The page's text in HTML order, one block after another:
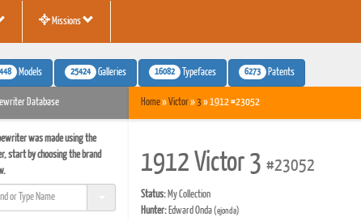
Missions
Models 25424 Galleries 16082 Typefaces 6273 Patents
Database
was made using the
start by choosing the brand
Home»Victor»3» 1912 #23052
1912 Victor 3 #23052
Status:My Collection
Hunter:Edward Onda(ejonda)